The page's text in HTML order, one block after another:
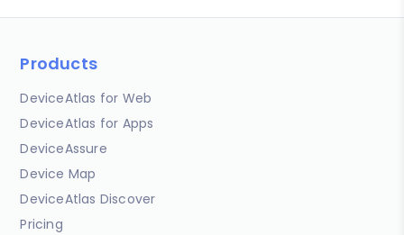
Products
DeviceAtlas for Web
DeviceAtlas for Apps
DeviceAssure
Device Map
DeviceAtlas Discover
Pricing